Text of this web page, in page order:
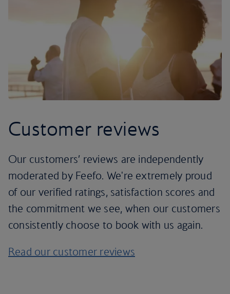
Customer reviews
Our customers’ reviews are independently
moderated by Feefo. We're extremely proud
of our verified ratings, satisfaction scores and
the commitment we see, when our customers
consistently choose to book with us again.
Read our customer reviews